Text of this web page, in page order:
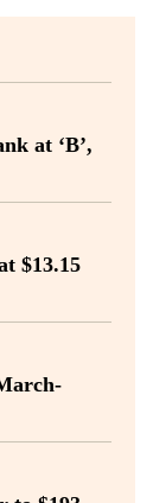
at ‘B’,
$13.15